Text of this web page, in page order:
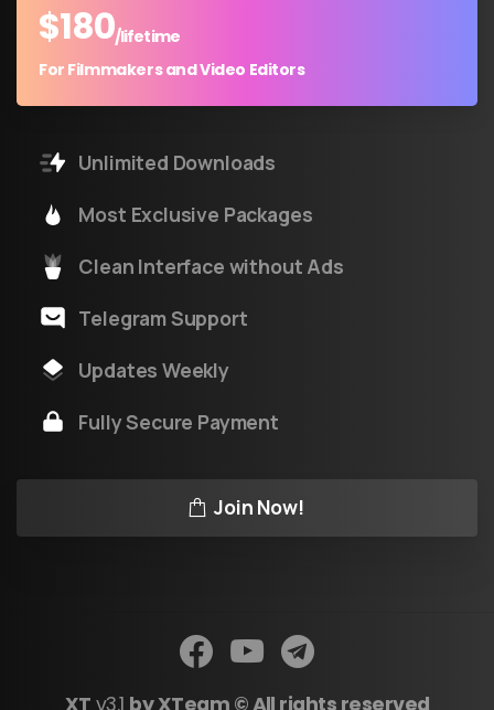
$180/lifetime
For Filmmakers and Video Editors
Unlimited Downloads
Most Exclusive Packages
Clean Interface without Ads
Telegram Support
Updates Weekly
Fully Secure Payment
Join Now!